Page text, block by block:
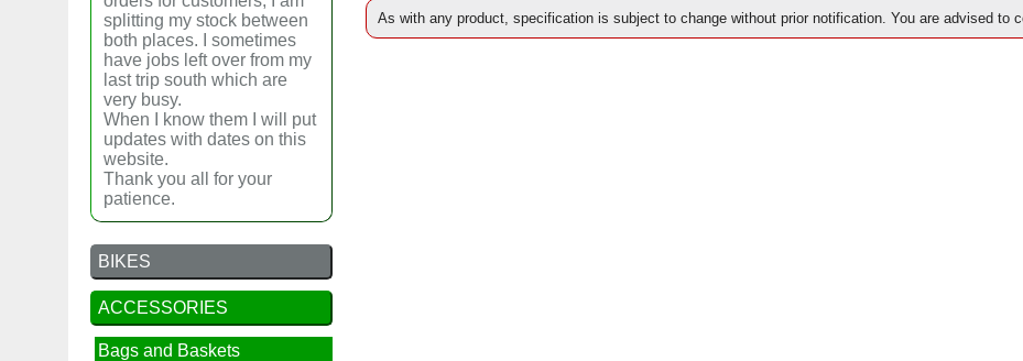
As with any product, specification is subject to change without prior notification. You are advised to
splitting my stock between
both places. I sometimes
have jobs left over from my
last trip south which are
very busy.
When I know them I will put
updates with dates on this
website.
Thank you all for your
patience.
BIKES
ACCESSORIES
Bags and Baskets